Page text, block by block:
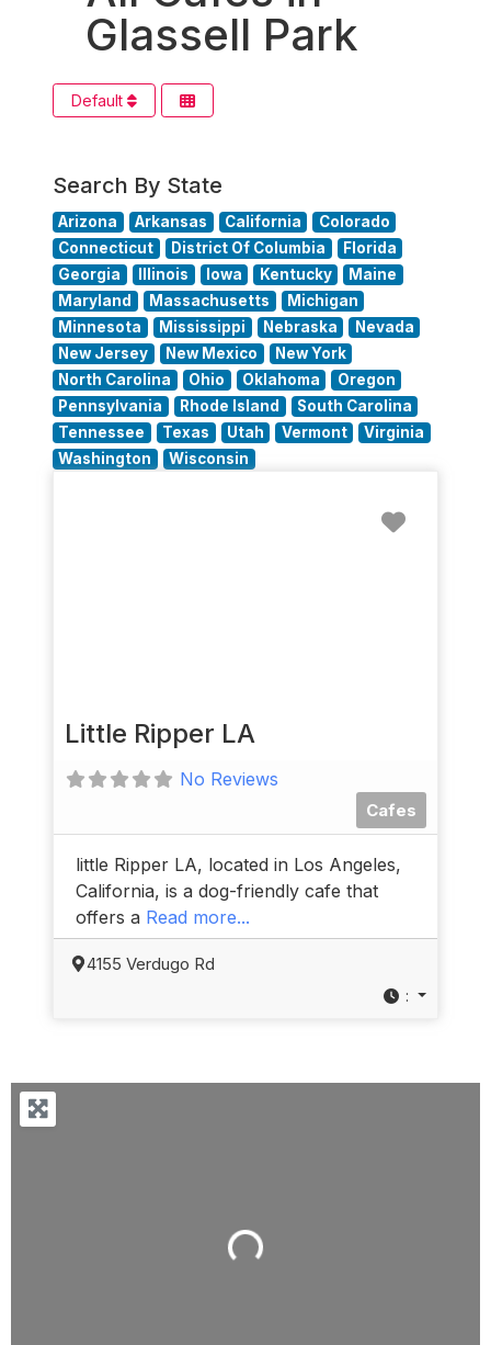
Glassell Park
Default
Search By State
Arizona Arkansas California
Colorado
Connecticut
District Of Columbia
Florida
Georgia
Illinois Iowa Kentucky
Maine
Maryland
Massachusetts
Michigan
Minnesota
Mississippi Nebraska
Nevada
New Jersey
New Mexico
New York
North Carolina
Ohio Oklahoma
Oregon
Pennsylvania
Rhode Island
South Carolina
Tennessee
Texas Utah Vermont
Virginia
Washington
Wisconsin
Little Ripper LA
No Reviews
Cafes
little Ripper LA, located in Los Angeles,
California, is a dog-friendly cafe that
offers a Read more...
4155 Verdugo Rd
:
Loading...